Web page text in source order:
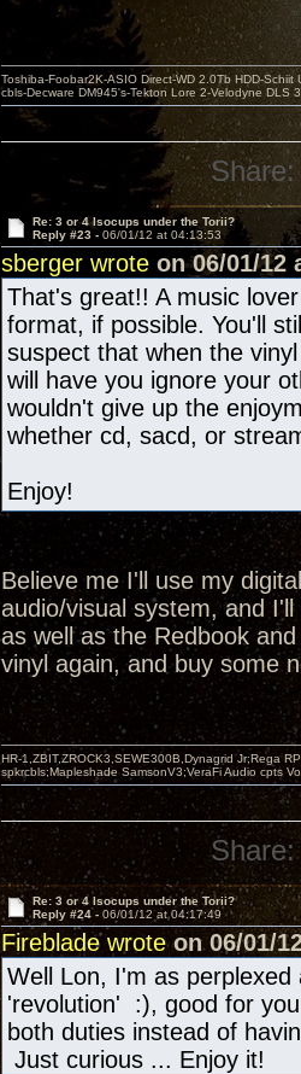
Toshiba-Foobar2K-ASIO Direct-WD 2.0Tb HDD-
cbls-Decware DM945's-Tekton Lore 2-Velodyne DLS
Share:
Re: 3 or 4 Isocups under the Torii?
Reply #23 - 06/01/12 at 04:13:53
sberger wrote on 06/01/12
That's great!! A music
format, if possible. You'll
suspect that when the
will have you ignore your
wouldn't give up the
whether cd, sacd, or
Enjoy!
Believe me I'll use my
audio/visual system, and
as well as the Redbook
vinyl again, and buy some
HR-1,ZBIT,ZROCK3,SEWE300B,Dynagrid Jr;Rega
spkrcbls;Mapleshade SamsonV3;VeraFi Audio cpts
Share:
Re: 3 or 4 Isocups under the Torii?
Reply #24 - 06/01/12 at 04:17:49
Fireblade wroteon 06/01/
Well Lon, I'm as
'revolution' :), good for
both duties instead of
Just curious ... Enjoy it!